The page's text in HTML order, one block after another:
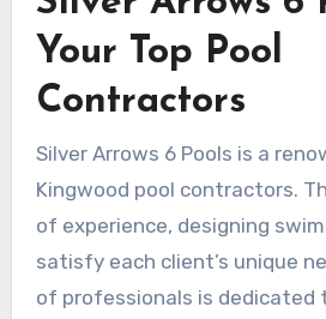
Your Top Pool
Contractors
Silver Arrows 6 Pools is a
Kingwood pool contractors.
of experience, designing
satisfy each client’s unique
of professionals is dedicated